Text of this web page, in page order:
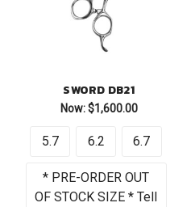
SWORD DB21
Now: $1,600.00
5.7 6.2 6.7
* PRE-ORDER OUT
OF STOCK SIZE * Tell